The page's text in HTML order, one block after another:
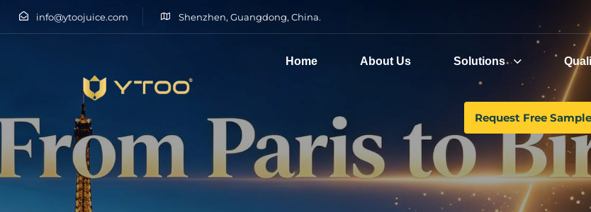
info@ytoojuice.com Shenzhen, Guangdong, China.
Type and hit enter
Home About Us Solutions
Request Free Sample